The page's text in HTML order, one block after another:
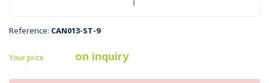
Reference: CAN013-ST-9
Your price on inquiry